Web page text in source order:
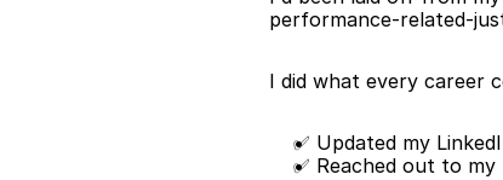
performance-related-
I did what every career
✅ Updated my
✅ Reached out to